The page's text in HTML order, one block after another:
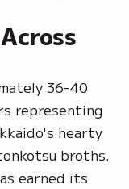
36-40
representing
hearty
broths.
earned its